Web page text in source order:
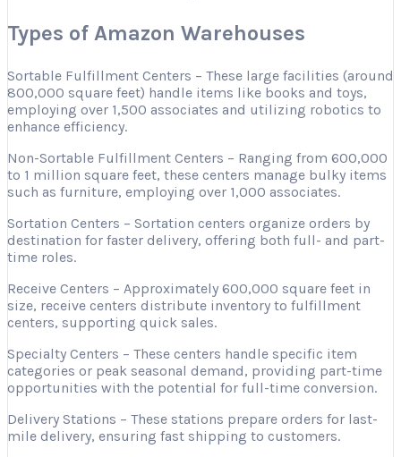
Types of Amazon Warehouses
Sortable Fulfillment Centers – These large facilities (around
800,000 square feet) handle items like books and toys,
employing over 1,500 associates and utilizing robotics to
enhance efficiency.
Non-Sortable Fulfillment Centers – Ranging from 600,000
to 1 million square feet, these centers manage bulky items
such as furniture, employing over 1,000 associates.
Sortation Centers – Sortation centers organize orders by
destination for faster delivery, offering both full- and part-
time roles.
Receive Centers – Approximately 600,000 square feet in
size, receive centers distribute inventory to fulfillment
centers, supporting quick sales.
Specialty Centers – These centers handle specific item
categories or peak seasonal demand, providing part-time
opportunities with the potential for full-time conversion.
Delivery Stations – These stations prepare orders for last-
mile delivery, ensuring fast shipping to customers.